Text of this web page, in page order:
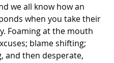
we all know how an
when you take their
Foaming at the mouth
blame shifting;
and then desperate,